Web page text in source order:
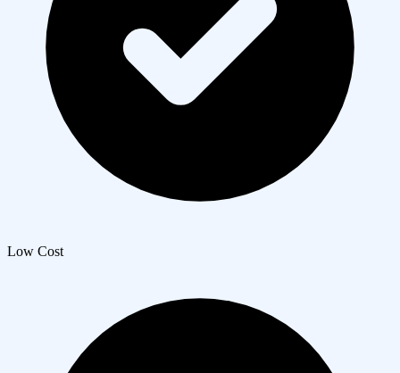
Low Cost